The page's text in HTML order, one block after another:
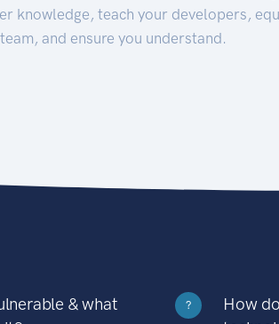
knowledge, teach your developers,
and ensure you understand.
& what
?
How